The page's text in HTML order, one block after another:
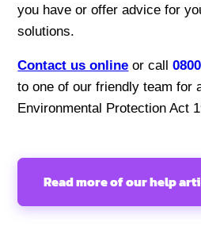
you have or offer advice for
solutions.
Contact us online or call
to one of our friendly team for
Environmental Protection Act
Read more of our help